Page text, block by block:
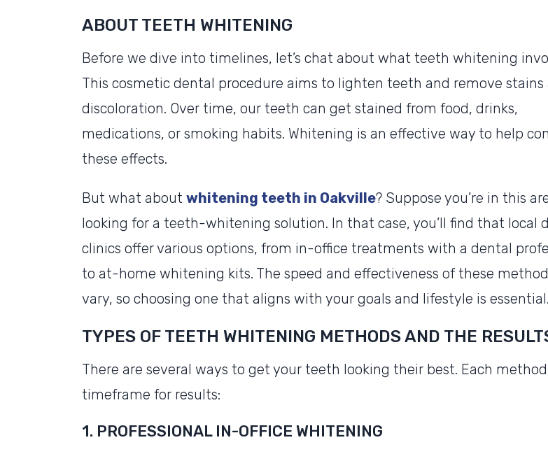
ABOUT TEETH WHITENING
Before we dive into timelines, let’s chat about what teeth whitening
This cosmetic dental procedure aims to lighten teeth and remove stains
discoloration. Over time, our teeth can get stained from food, drinks,
medications, or smoking habits. Whitening is an effective way to help
these effects.
But what about whitening teeth in Oakville? Suppose you’re in this
looking for a teeth-whitening solution. In that case, you’ll find that local
clinics offer various options, from in-office treatments with a dental
to at-home whitening kits. The speed and effectiveness of these
vary, so choosing one that aligns with your goals and lifestyle is essential.
TYPES OF TEETH WHITENING METHODS AND THE
There are several ways to get your teeth looking their best. Each
timeframe for results:
1. PROFESSIONAL IN-OFFICE WHITENING